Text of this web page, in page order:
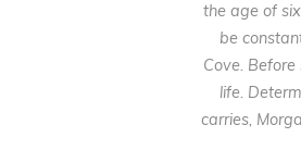
the age of
be
Cove.
life.
carries,